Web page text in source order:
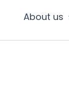
About us